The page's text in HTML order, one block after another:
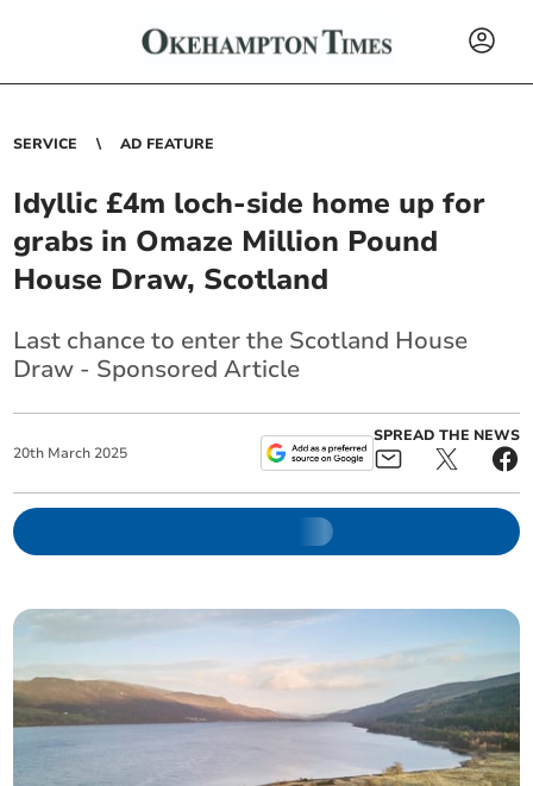
SERVICE AD FEATURE
Idyllic £4m loch-side home up for
grabs in Omaze Million Pound
House Draw, Scotland
Last chance to enter the Scotland House
Draw - Sponsored Article
20th March 2025
SPREAD THE NEWS